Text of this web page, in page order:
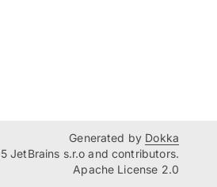
Generated by Dokka
JetBrains s.r.o and contributors.
Apache License 2.0